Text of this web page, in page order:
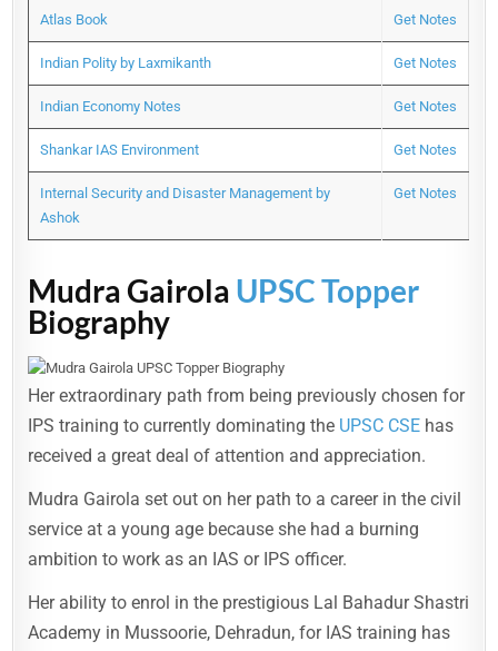
Atlas Book Get Notes
Indian Polity by Laxmikanth Get Notes
Indian Economy Notes Get Notes
Shankar IAS Environment Get Notes
Internal Security and Disaster Management by
Ashok
Get Notes
Mudra Gairola UPSC Topper
Biography
Her extraordinary path from being previously chosen for
IPS training to currently dominating the UPSC CSE has
received a great deal of attention and appreciation.
Mudra Gairola set out on her path to a career in the civil
service at a young age because she had a burning
ambition to work as an IAS or IPS officer.
Her ability to enrol in the prestigious Lal Bahadur Shastri
Academy in Mussoorie, Dehradun, for IAS training has